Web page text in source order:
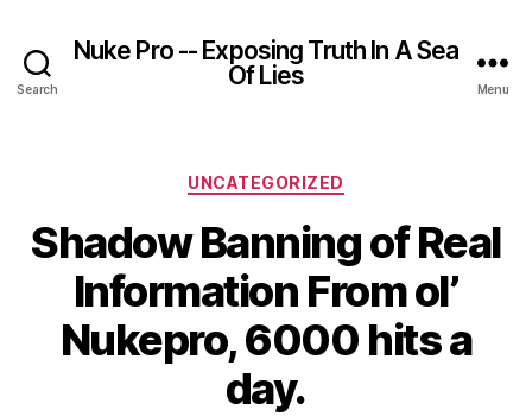
Search
Nuke Pro -- Exposing Truth In A Sea
Of Lies
Menu
Categories
UNCATEGORIZED
Shadow Banning of Real
Information From ol’
Nukepro, 6000 hits a
day.